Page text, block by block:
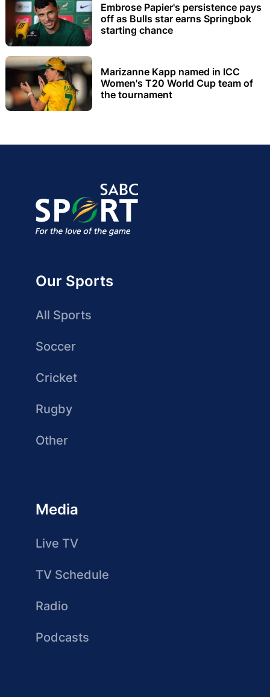
Embrose Papier's persistence pays
off as Bulls star earns Springbok
starting chance
Marizanne Kapp named in ICC
Women's T20 World Cup team of
the tournament
Our Sports
All Sports
Soccer
Cricket
Rugby
Other
Media
Live TV
TV Schedule
Radio
Podcasts